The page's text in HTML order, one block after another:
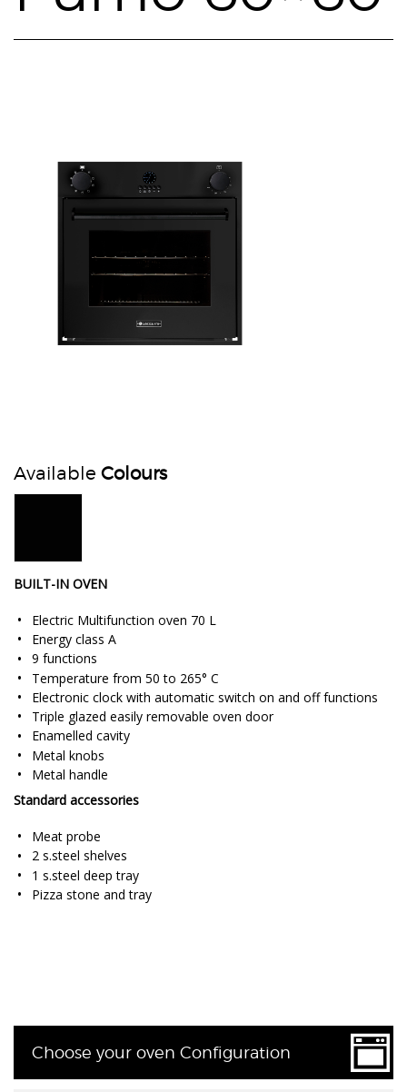
Available Colours
BUILT-IN OVEN
Electric Multifunction oven 70 L
Energy class A
9 functions
Temperature from 50 to 265° C
Electronic clock with automatic switch on and off functions
Triple glazed easily removable oven door
Enamelled cavity
Metal knobs
Metal handle
Standard accessories
Meat probe
2 s.steel shelves
1 s.steel deep tray
Pizza stone and tray
Choose your oven Configuration